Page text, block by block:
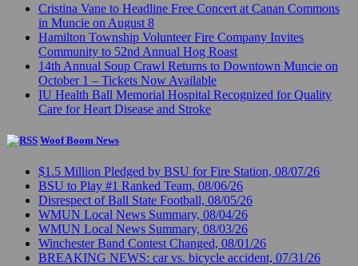
Cristina Vane to Headline Free Concert at Canan Commons
in Muncie on August 8
Hamilton Township Volunteer Fire Company Invites
Community to 52nd Annual Hog Roast
14th Annual Soup Crawl Returns to Downtown Muncie on
October 1 – Tickets Now Available
IU Health Ball Memorial Hospital Recognized for Quality
Care for Heart Disease and Stroke
Woof Boom News
$1.5 Million Pledged by BSU for Fire Station, 08/07/26
BSU to Play #1 Ranked Team, 08/06/26
Disrespect of Ball State Football, 08/05/26
WMUN Local News Summary, 08/04/26
WMUN Local News Summary, 08/03/26
Winchester Band Contest Changed, 08/01/26
BREAKING NEWS: car vs. bicycle accident, 07/31/26